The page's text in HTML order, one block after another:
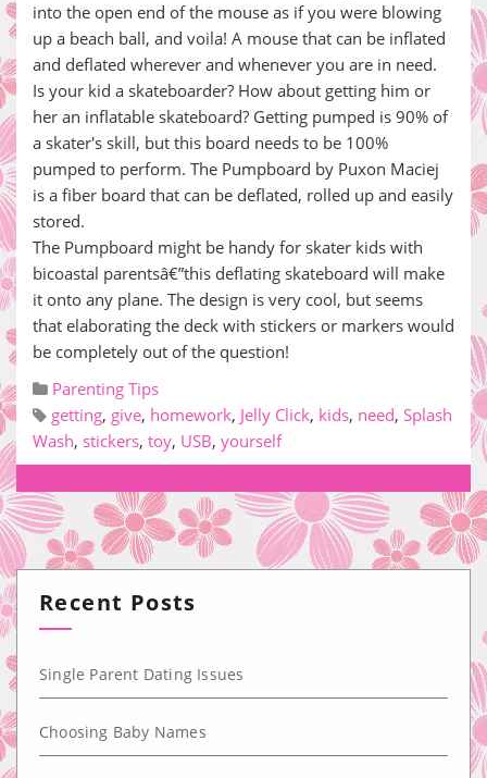
into the open end of the mouse as if you were blowing
up a beach ball, and voila! A mouse that can be inflated
and deflated wherever and whenever you are in need.
Is your kid a skateboarder? How about getting him or
her an inflatable skateboard? Getting pumped is 90% of
a skater's skill, but this board needs to be 100%
pumped to perform. The Pumpboard by Puxon Maciej
is a fiber board that can be deflated, rolled up and easily
stored.
The Pumpboard might be handy for skater kids with
bicoastal parentsâ€”this deflating skateboard will make
it onto any plane. The design is very cool, but seems
that elaborating the deck with stickers or markers would
be completely out of the question!
Parenting Tips
getting, give, homework, Jelly Click, kids, need, Splash
Wash, stickers, toy, USB, yourself
Recent Posts
Single Parent Dating Issues
Choosing Baby Names